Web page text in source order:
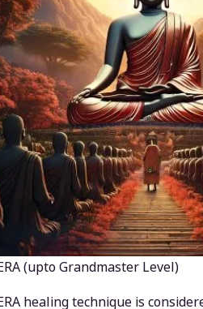
(upto Grandmaster Level)
healing technique is